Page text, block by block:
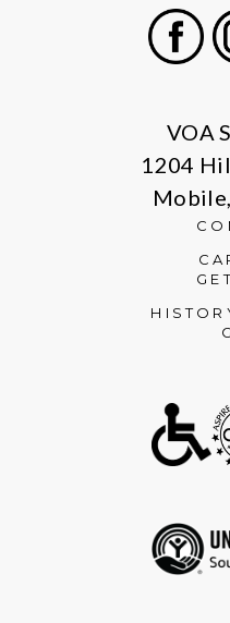
VOA
1204